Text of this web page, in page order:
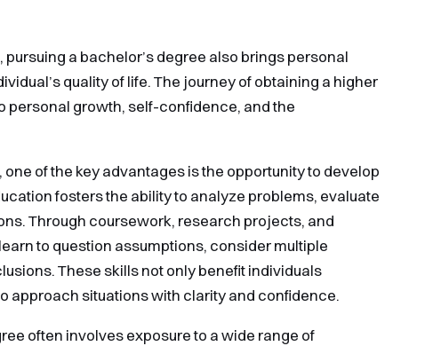
a bachelor’s degree also brings personal
quality of life. The journey of obtaining a higher
personal growth, self-confidence, and the
of the key advantages is the opportunity to develop
fosters the ability to analyze problems, evaluate
Through coursework, research projects, and
to question assumptions, consider multiple
These skills not only benefit individuals
approach situations with clarity and confidence.
often involves exposure to a wide range of